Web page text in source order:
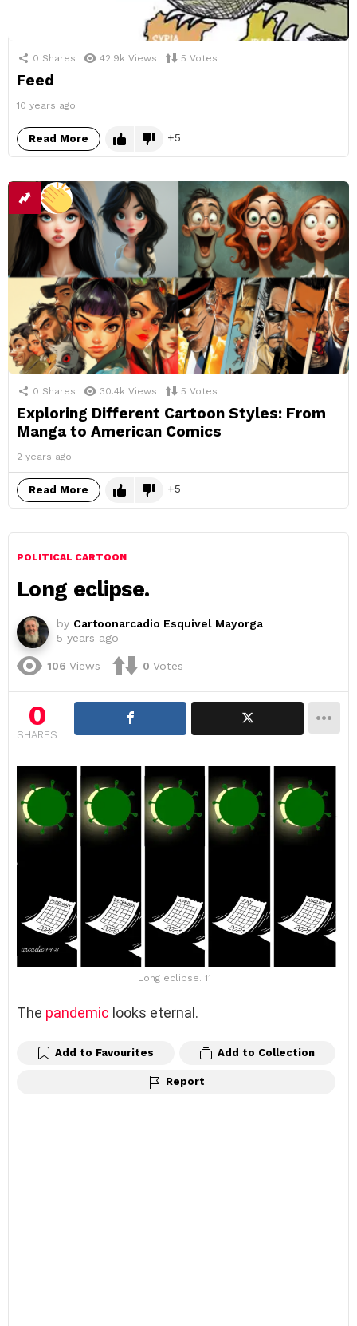
0 Shares 42.9k Views 5 Votes
Feed
10 years ago
Read More 5
0 Shares 30.4k Views 5 Votes
Exploring Different Cartoon Styles: From
Manga to American Comics
2 years ago
Read More 5
POLITICAL CARTOON
Long eclipse.
by Cartoonarcadio Esquivel Mayorga
5 years ago
106 Views 0 Votes
0
SHARES
Long eclipse. 11
The pandemic looks eternal.
Add to Favourites Add to Collection
Report